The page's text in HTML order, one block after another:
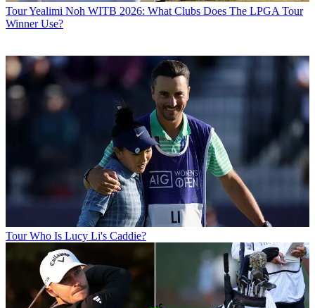
TourYealimi Noh WITB 2026: What Clubs Does The LPGA Tour
Winner Use?
Tour Who Is Lucy Li's Caddie?